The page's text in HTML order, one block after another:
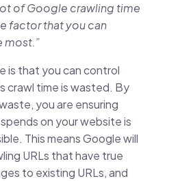
of Google crawling time
factor that you can
most.”
is that you can control
crawl time is wasted. By
you are ensuring
on your website is
This means Google will
URLs that have true
to existing URLs, and